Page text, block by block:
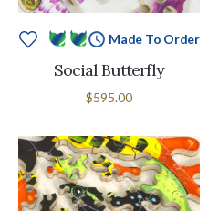
Made To Order
Social Butterfly
$595.00